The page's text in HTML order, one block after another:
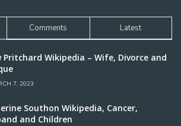
Comments Latest
Pritchard Wikipedia – Wife, Divorce and
7, 2023
Southon Wikipedia, Cancer,
and Children